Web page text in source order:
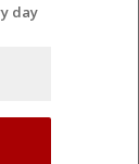
day